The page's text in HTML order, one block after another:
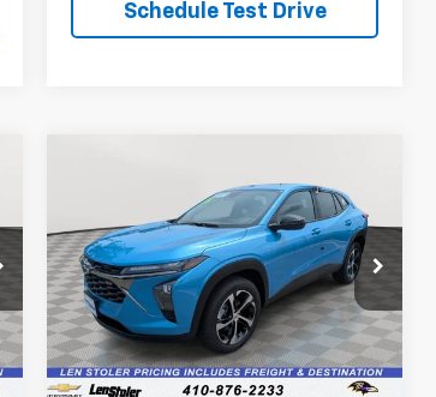
Schedule Test Drive
Chevrolet Trax
Price Drop
VIN:KL77LGEP9TC208866Stock:V3080
Model:1TR58
In Stock Ext. Int.
FINANCE LEASE
$1,595
SAVINGS
$25,784
LEN STOLER
PRICE